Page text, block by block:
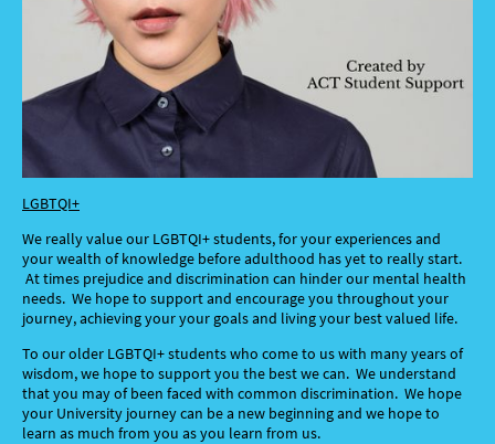
LGBTQI+
We really value our LGBTQI+ students, for your experiences and
your wealth of knowledge before adulthood has yet to really start.
At times prejudice and discrimination can hinder our mental health
needs. We hope to support and encourage you throughout your
journey, achieving your your goals and living your best valued life.
To our older LGBTQI+ students who come to us with many years of
wisdom, we hope to support you the best we can. We understand
that you may of been faced with common discrimination. We hope
your University journey can be a new beginning and we hope to
learn as much from you as you learn from us.